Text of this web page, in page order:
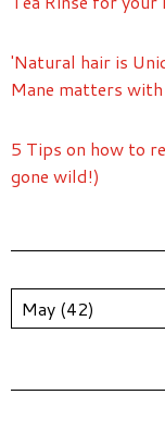
'Natural hair is
Mane matters with
5 Tips on how to
gone wild!)